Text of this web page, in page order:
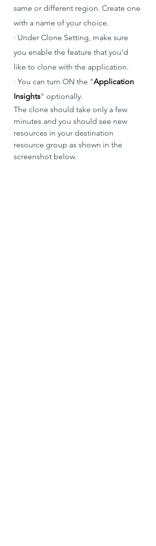
same or different region. Create one
with a name of your choice.
· Under Clone Setting, make sure
you enable the feature that you'd
like to clone with the application.
· You can turn ON the "Application
Insights" optionally.
The clone should take only a few
minutes and you should see new
resources in your destination
resource group as shown in the
screenshot below.